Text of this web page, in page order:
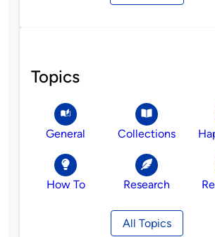
Topics
General Collections
How To Research
All Topics